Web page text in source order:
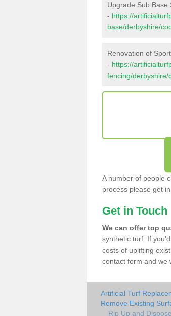
Upgrade Sub Base
- https://
base/derbyshire/
Renovation of
- https://
fencing/derbyshire/
A number of people
process please get
Get in Touch
We can offer top
synthetic turf. If
costs of uplifting
contact form and we
Artificial Turf
Remove Existing
Rip Up and